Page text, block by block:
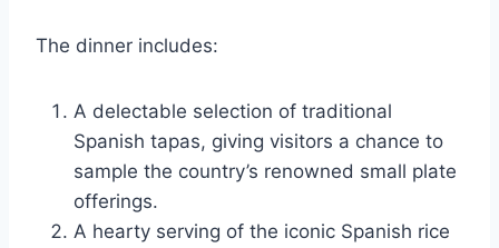
The dinner includes:
A delectable selection of traditional
Spanish tapas, giving visitors a chance to
sample the country’s renowned small plate
offerings.
A hearty serving of the iconic Spanish rice